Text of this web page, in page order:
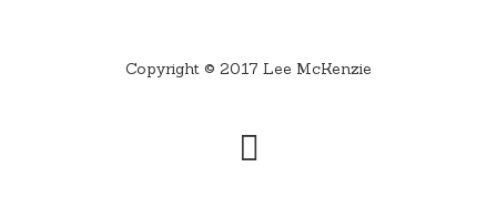
Copyright © 2017 Lee McKenzie